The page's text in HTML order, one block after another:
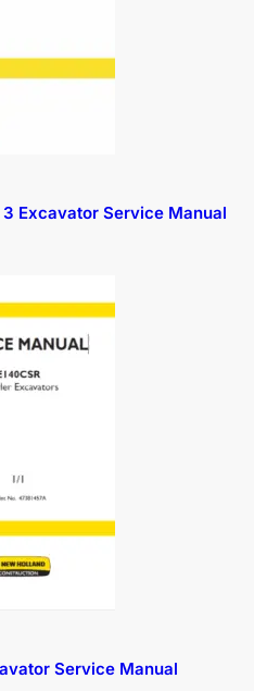
3 Excavator Service Manual
Service Manual